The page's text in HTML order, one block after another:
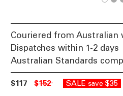
Couriered from Australian
Dispatches within 1-2 days
Australian Standards
$117 $152 SALE save $35